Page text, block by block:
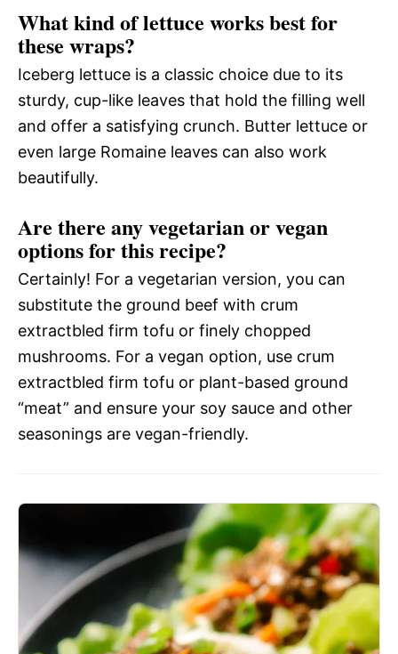
What kind of lettuce works best for
these wraps?
Iceberg lettuce is a classic choice due to its
sturdy, cup-like leaves that hold the filling well
and offer a satisfying crunch. Butter lettuce or
even large Romaine leaves can also work
beautifully.
Are there any vegetarian or vegan
options for this recipe?
Certainly! For a vegetarian version, you can
substitute the ground beef with crum
extractbled firm tofu or finely chopped
mushrooms. For a vegan option, use crum
extractbled firm tofu or plant-based ground
“meat” and ensure your soy sauce and other
seasonings are vegan-friendly.